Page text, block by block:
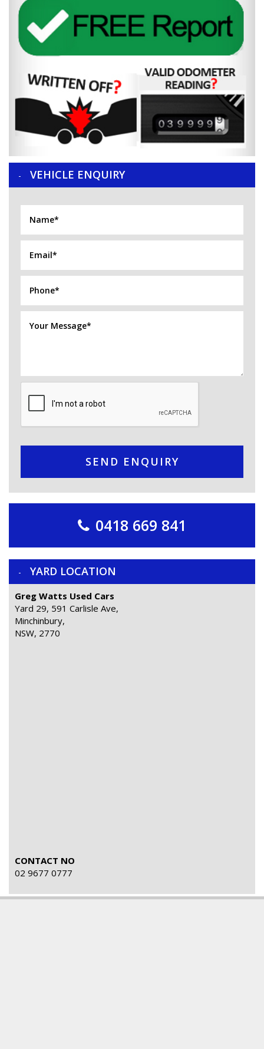
VEHICLE ENQUIRY
SEND ENQUIRY
0418 669 841
YARD LOCATION
Greg Watts Used Cars
Yard 29, 591 Carlisle Ave,
Minchinbury,
NSW, 2770
CONTACT NO
02 9677 0777